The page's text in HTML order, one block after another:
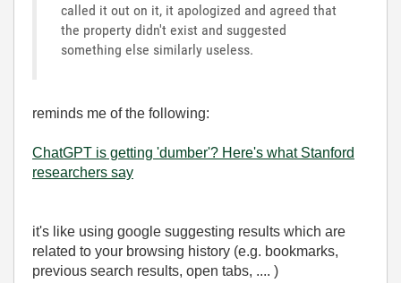
called it out on it, it apologized and agreed that
the property didn't exist and suggested
something else similarly useless.
reminds me of the following:
ChatGPT is getting 'dumber'? Here's what Stanford
researchers say
it's like using google suggesting results which are
related to your browsing history (e.g. bookmarks,
previous search results, open tabs, .... )